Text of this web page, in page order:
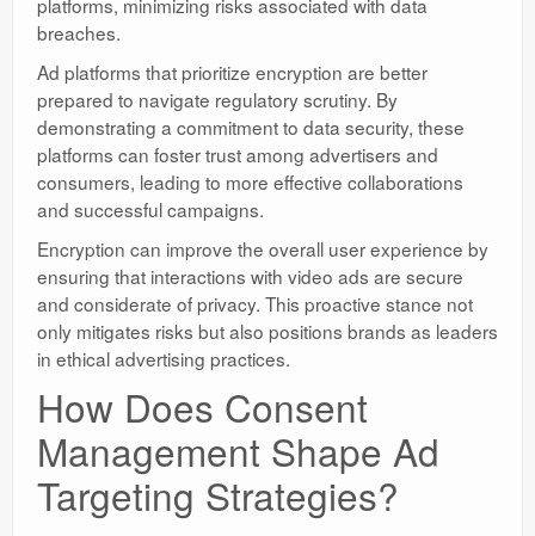
breaches.
Ad platforms that prioritize encryption are better
prepared to navigate regulatory scrutiny. By
demonstrating a commitment to data security, these
platforms can foster trust among advertisers and
consumers, leading to more effective collaborations
and successful campaigns.
Encryption can improve the overall user experience by
ensuring that interactions with video ads are secure
and considerate of privacy. This proactive stance not
only mitigates risks but also positions brands as leaders
in ethical advertising practices.
How Does Consent
Management Shape Ad
Targeting Strategies?